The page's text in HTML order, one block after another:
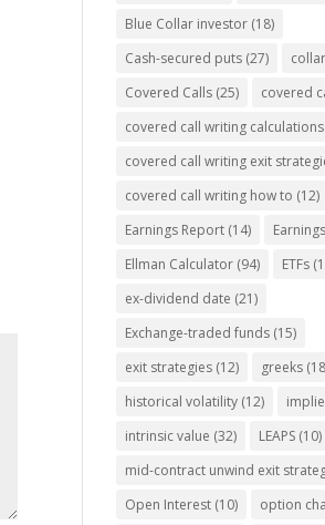
Blue Collar investor (18)
Cash-secured puts (27)
Covered Calls (25) covered
covered call writing calculations
covered call writing exit
covered call writing how to (12)
Earnings Report (14)
Ellman Calculator (94) ETFs
ex-dividend date (21)
Exchange-traded funds (15)
exit strategies (12) greeks
historical volatility (12)
intrinsic value (32) LEAPS (10)
mid-contract unwind exit
Open Interest (10) option